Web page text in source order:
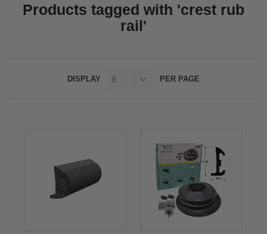
Products tagged with 'crest rub
rail'
DISPLAY PER PAGE